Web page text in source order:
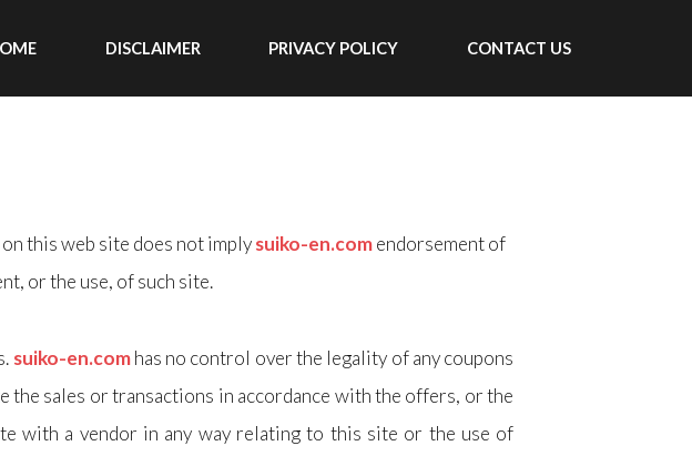
DISCLAIMER PRIVACY POLICY CONTACT US
this web site does not implysuiko-en.comendorsement of
or the use, of such site.
suiko-en.comhas no control over the legality of any coupons
sales or transactions in accordance with the offers, or the
with a vendor in any way relating to this site or the use of